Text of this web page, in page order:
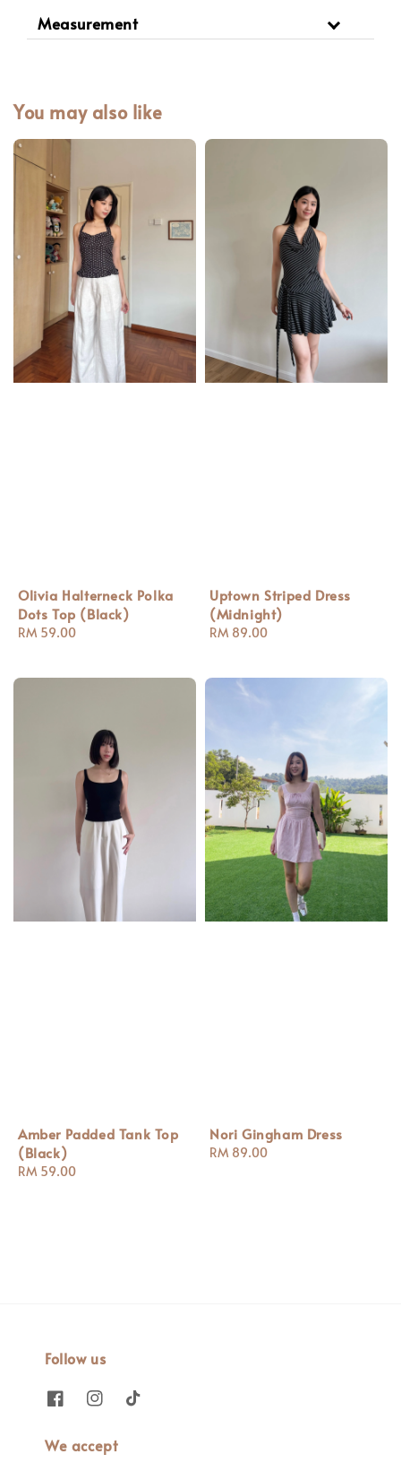
Measurement
You may also like
Olivia Halterneck Polka
Dots Top (Black)
Regular
RM 59.00
Uptown Striped Dress
(Midnight)
Regular
RM 89.00
Amber Padded Tank Top
(Black)
Regular
RM 59.00
Nori Gingham Dress
Regular
RM 89.00
Follow us
We accept